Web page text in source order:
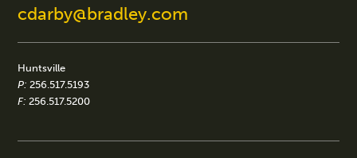
cdarby@bradley.com
Huntsville
P: 256.517.5193
F: 256.517.5200